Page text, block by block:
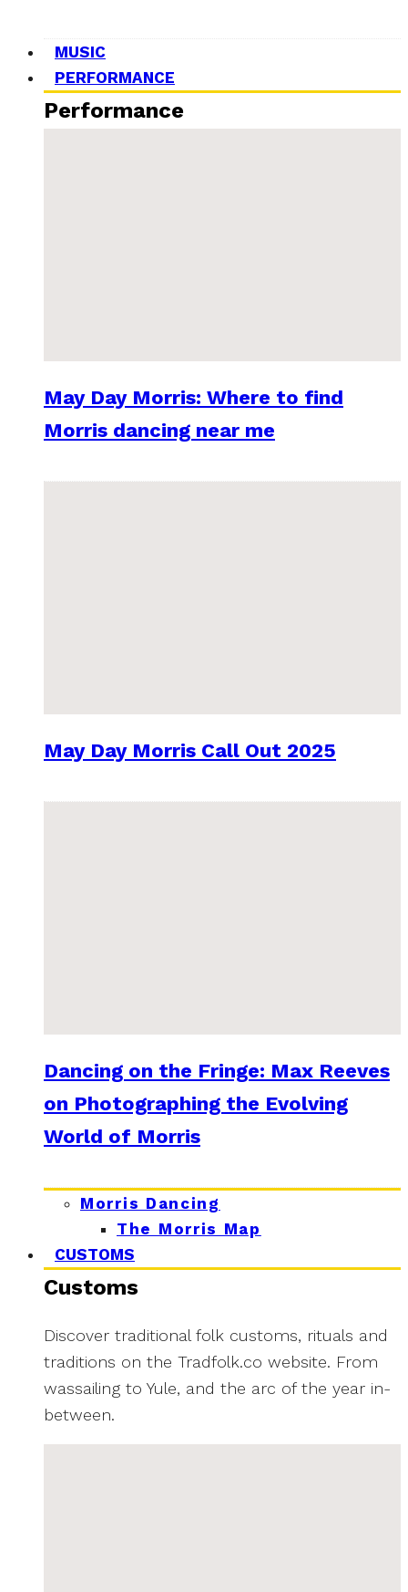
MUSIC
PERFORMANCE
Performance
May Day Morris: Where to find
Morris dancing near me
May Day Morris Call Out 2025
Dancing on the Fringe: Max Reeves
on Photographing the Evolving
World of Morris
Morris Dancing
The Morris Map
CUSTOMS
Customs
Discover traditional folk customs, rituals and
traditions on the Tradfolk.co website. From
wassailing to Yule, and the arc of the year in-
between.